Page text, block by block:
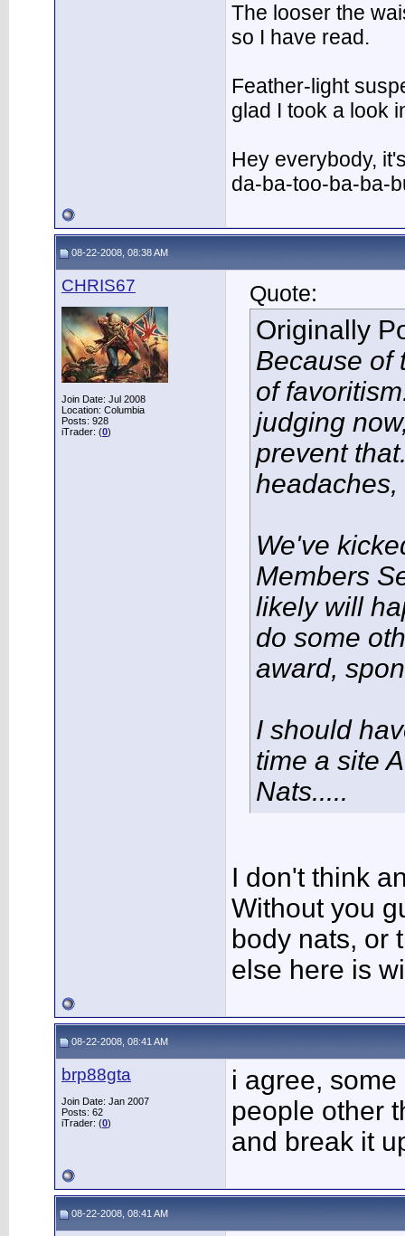
The looser the
so I have read.
Feather-light
glad I took a look
Hey everybody,
da-ba-too-ba-ba-
08-22-2008, 08:38 AM
CHRIS67
Join Date: Jul 2008
Location: Columbia
Posts: 928
iTrader: (0)
Quote:
Originally
Because of
of
judging
prevent
headaches,
We've
Members
likely will
do some
award,
I should
time a site
Nats.....
I don't think
Without you
body nats, or
else here is
08-22-2008, 08:41 AM
brp88gta
Join Date: Jan 2007
Posts: 62
iTrader: (0)
i agree,
people other
and break it
08-22-2008, 08:41 AM